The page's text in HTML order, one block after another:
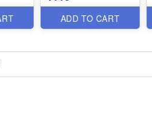
ADD TO CART